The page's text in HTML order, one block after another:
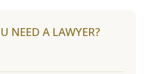
NEED A LAWYER?